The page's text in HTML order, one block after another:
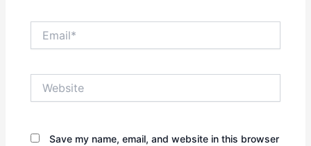
Save my name, email, and website in this browser